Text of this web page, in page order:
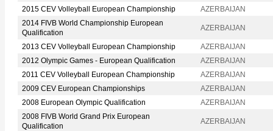
2015 CEV Volleyball European Championship
AZERBAIJAN
2014 FIVB World Championship European
Qualification
AZERBAIJAN
2013 CEV Volleyball European Championship
AZERBAIJAN
2012 Olympic Games - European Qualification
AZERBAIJAN
2011 CEV Volleyball European Championship
AZERBAIJAN
2009 CEV European Championships
AZERBAIJAN
2008 European Olympic Qualification
AZERBAIJAN
2008 FIVB World Grand Prix European
Qualification
AZERBAIJAN